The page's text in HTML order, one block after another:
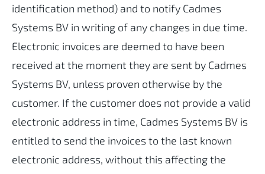
identification method) and to notify Cadmes
Systems BV in writing of any changes in due time.
Electronic invoices are deemed to have been
received at the moment they are sent by Cadmes
Systems BV, unless proven otherwise by the
customer. If the customer does not provide a valid
electronic address in time, Cadmes Systems BV is
entitled to send the invoices to the last known
electronic address, without this affecting the